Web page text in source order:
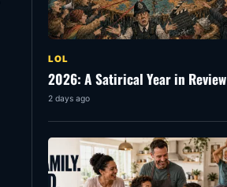
LOL
2026: A Satirical Year in Review
2 days ago